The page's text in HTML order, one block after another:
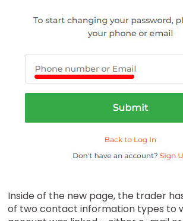
Inside of the new page, the trader
of two contact information types to